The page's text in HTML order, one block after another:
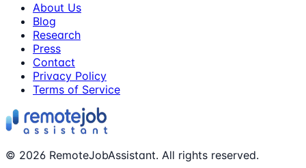
About Us
Blog
Research
Press
Contact
Privacy Policy
Terms of Service
© 2026 RemoteJobAssistant. All rights reserved.